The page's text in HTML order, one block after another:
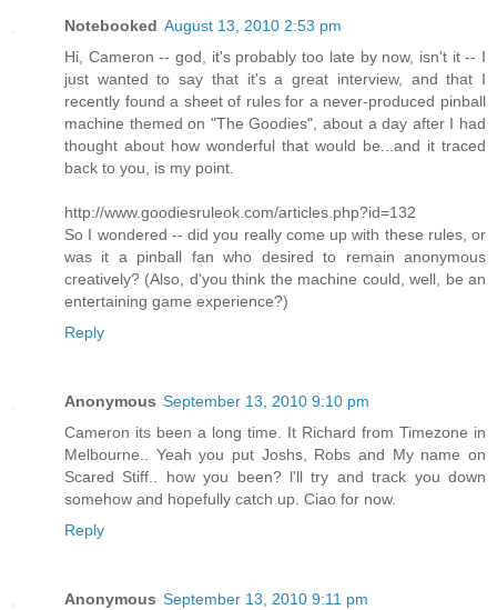
Notebooked August 13, 2010 2:53 pm
Hi, Cameron -- god, it's probably too late by now, isn't it -- I
just wanted to say that it's a great interview, and that I
recently found a sheet of rules for a never-produced pinball
machine themed on "The Goodies", about a day after I had
thought about how wonderful that would be...and it traced
back to you, is my point.
http://www.goodiesruleok.com/articles.php?id=132
So I wondered -- did you really come up with these rules, or
was it a pinball fan who desired to remain anonymous
creatively? (Also, d'you think the machine could, well, be an
entertaining game experience?)
Reply
Anonymous September 13, 2010 9:10 pm
Cameron its been a long time. It Richard from Timezone in
Melbourne.. Yeah you put Joshs, Robs and My name on
Scared Stiff.. how you been? l'll try and track you down
somehow and hopefully catch up. Ciao for now.
Reply
Anonymous September 13, 2010 9:11 pm